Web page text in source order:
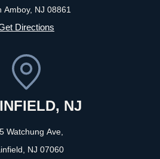
Amboy, NJ 08861
Directions
NJ
Watchung Ave,
NJ 07060